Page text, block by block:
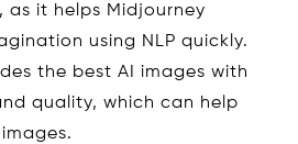
it helps Midjourney
using NLP quickly.
the best AI images with
quality, which can help